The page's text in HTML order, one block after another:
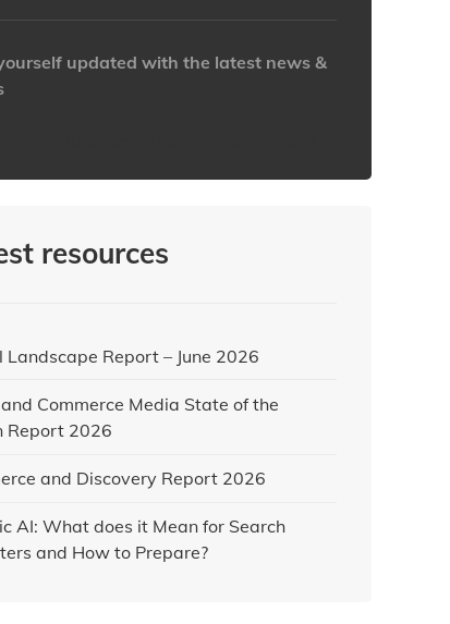
updated with the latest news &
resources
Landscape Report – June 2026
Commerce Media State of the
Report 2026
and Discovery Report 2026
AI: What does it Mean for Search
and How to Prepare?